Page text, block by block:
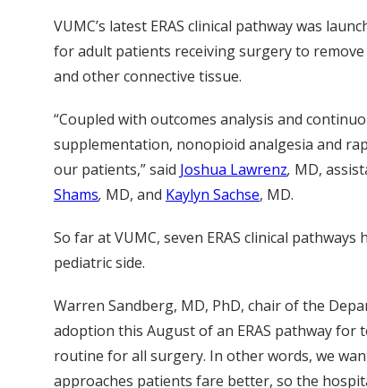
VUMC’s latest ERAS clinical pathway was
for adult patients receiving surgery to
and other connective tissue.
“Coupled with outcomes analysis and
supplementation, nonopioid analgesia and
our patients,” said Joshua Lawrenz, MD,
Shams, MD, and Kaylyn Sachse, MD.
So far at VUMC, seven ERAS clinical
pediatric side.
Warren Sandberg, MD, PhD, chair of the
adoption this August of an ERAS pathway for
routine for all surgery. In other words, we want
approaches patients fare better, so the